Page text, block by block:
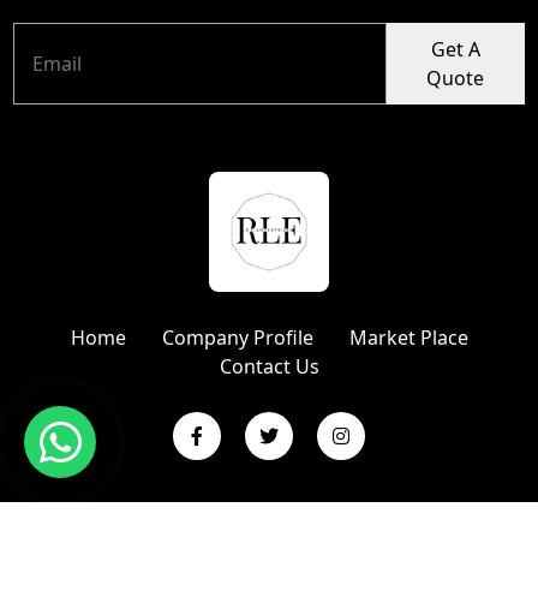
Get A
Quote
Home Company Profile
Market Place
Contact Us